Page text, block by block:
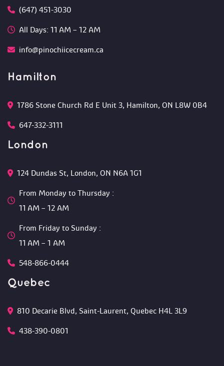
(647) 451-3030
All Days: 11 AM – 12 AM
info@pinochiicecream.ca
Hamilton
1786 Stone Church Rd E Unit 3, Hamilton, ON L8W 0B4
647-332-3111
London
124 Dundas St, London, ON N6A 1G1
From Monday to Thursday :
11 AM – 12 AM
From Friday to Sunday :
11 AM – 1 AM
548-866-0444
Quebec
810 Decarie Blvd, Saint-Laurent, Quebec H4L 3L9
438-390-0801